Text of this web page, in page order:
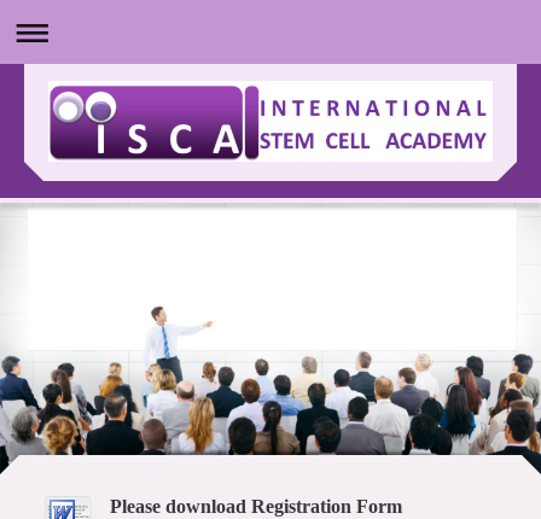
Please download Registration Form